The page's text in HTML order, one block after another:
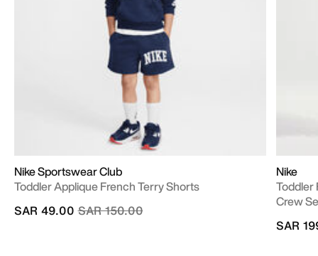
Nike Sportswear Club
Toddler Applique French Terry Shorts
Price reduced from
SAR 150.00to
SAR 49.00
Nike
Toddler
Crew
SAR